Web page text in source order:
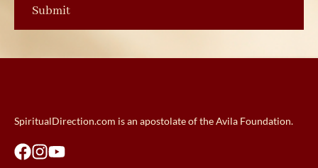
SpiritualDirection.com is an apostolate of the Avila Foundation.